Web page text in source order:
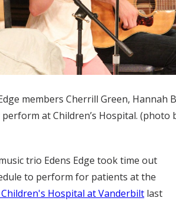
members Cherrill Green, Hannah
at Children’s Hospital. (photo
trio Edens Edge took time out
to perform for patients at the
Hospital at Vanderbilt last